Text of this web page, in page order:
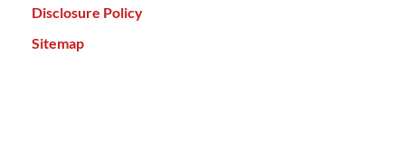
Disclosure Policy
Sitemap